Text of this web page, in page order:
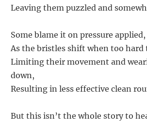
Leaving them puzzled and
Some blame it on pressure applied,
As the bristles shift when too hard
Limiting their movement and
down,
Resulting in less effective clean
But this isn’t the whole story to